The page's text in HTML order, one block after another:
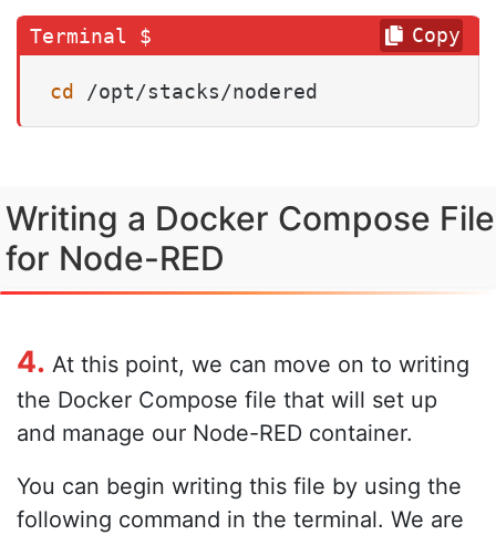
cd /opt/stacks/nodered
Copy
Writing a Docker Compose File
for Node-RED
4. At this point, we can move on to writing
the Docker Compose file that will set up
and manage our Node-RED container.
You can begin writing this file by using the
following command in the terminal. We are